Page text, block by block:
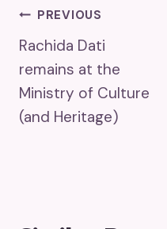
Post
Navigation
PREVIOUS
Rachida Dati
remains at the
Ministry of Culture
(and Heritage)